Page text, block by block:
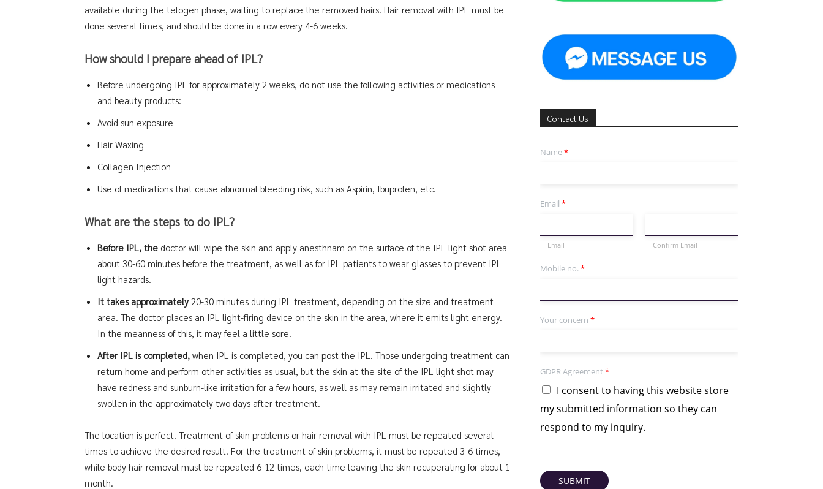
available during the telogen phase, waiting to replace the removed hairs. Hair removal with IPL must be
done several times, and should be done in a row every 4-6 weeks.
How should I prepare ahead of IPL?
Before undergoing IPL for approximately 2 weeks, do not use the following activities or medications
and beauty products:
Avoid sun exposure
Hair Waxing
Collagen Injection
Use of medications that cause abnormal bleeding risk, such as Aspirin, Ibuprofen, etc.
What are the steps to do IPL?
Before IPL, the doctor will wipe the skin and apply anesthnam on the surface of the IPL light shot area
about 30-60 minutes before the treatment, as well as for IPL patients to wear glasses to prevent IPL
light hazards.
It takes approximately20-30 minutes during IPL treatment, depending on the size and treatment
area. The doctor places an IPL light-firing device on the skin in the area, where it emits light energy.
In the meanness of this, it may feel a little sore.
After IPL is completed, when IPL is completed, you can post the IPL. Those undergoing treatment can
return home and perform other activities as usual, but the skin at the site of the IPL light shot may
have redness and sunburn-like irritation for a few hours, as well as may remain irritated and slightly
swollen in the approximately two days after treatment.
The location is perfect. Treatment of skin problems or hair removal with IPL must be repeated several
times to achieve the desired result. For the treatment of skin problems, it must be repeated 3-6 times,
while body hair removal must be repeated 6-12 times, each time leaving the skin recuperating for about 1
month.
Contact Us
Name*
Email *
Email Confirm Email
Mobile no.*
Your concern *
GDPR Agreement *
I consent to having this website store
my submitted information so they can
respond to my inquiry.
SUBMIT